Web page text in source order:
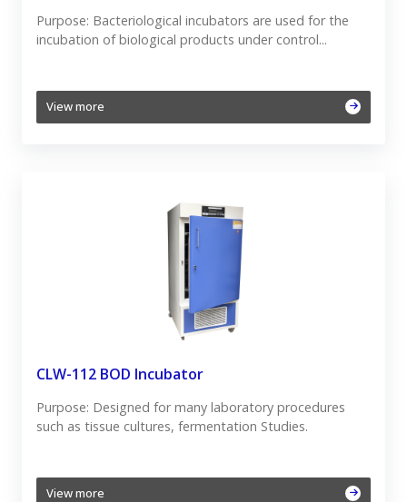
Purpose: Bacteriological incubators are used for the
incubation of biological products under control...
View more
CLW-112 BOD Incubator
Purpose: Designed for many laboratory procedures
such as tissue cultures, fermentation Studies.
View more